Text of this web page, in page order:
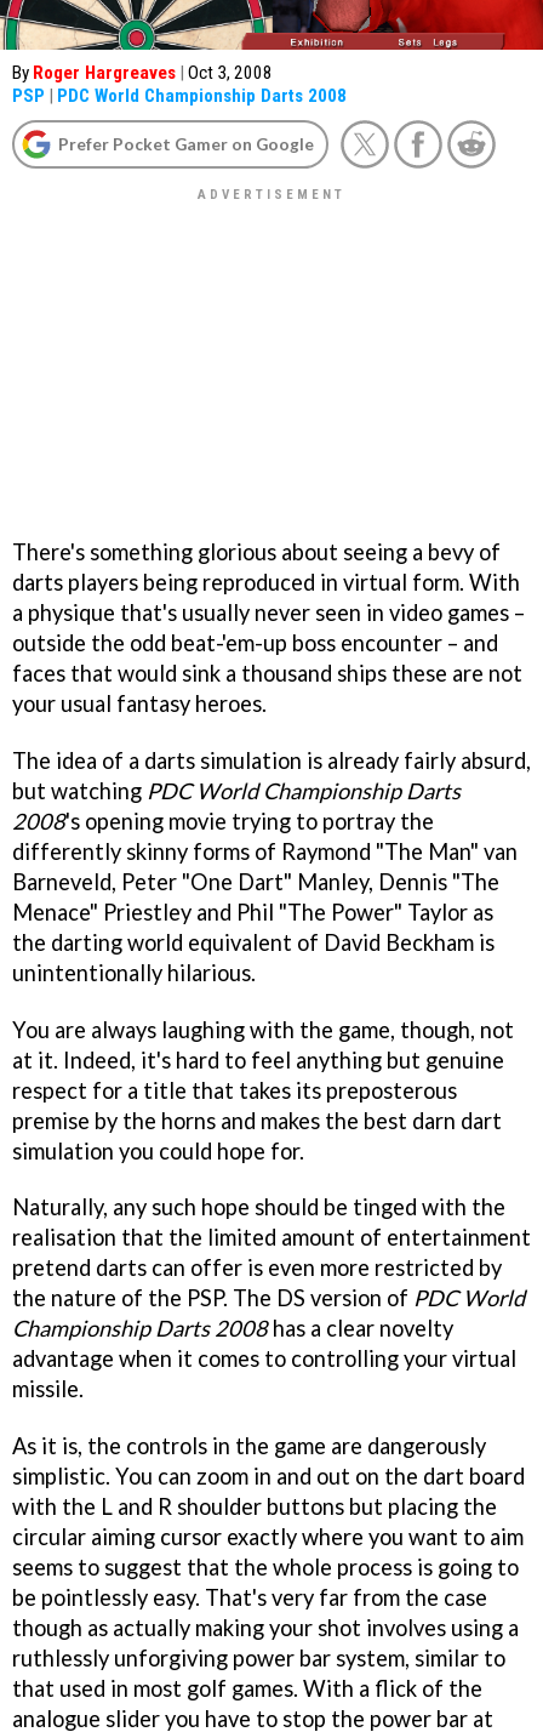
By Roger Hargreaves | Oct 3, 2008
PSP | PDC World Championship Darts 2008
Prefer Pocket Gamer on Google
There's something glorious about seeing a bevy of
darts players being reproduced in virtual form. With
a physique that's usually never seen in video games –
outside the odd beat-'em-up boss encounter – and
faces that would sink a thousand ships these are not
your usual fantasy heroes.
The idea of a darts simulation is already fairly absurd,
but watching PDC World Championship Darts
2008's opening movie trying to portray the
differently skinny forms of Raymond "The Man" van
Barneveld, Peter "One Dart" Manley, Dennis "The
Menace" Priestley and Phil "The Power" Taylor as
the darting world equivalent of David Beckham is
unintentionally hilarious.
You are always laughing with the game, though, not
at it. Indeed, it's hard to feel anything but genuine
respect for a title that takes its preposterous
premise by the horns and makes the best darn dart
simulation you could hope for.
Naturally, any such hope should be tinged with the
realisation that the limited amount of entertainment
pretend darts can offer is even more restricted by
the nature of the PSP. The DS version of PDC World
Championship Darts 2008has a clear novelty
advantage when it comes to controlling your virtual
missile.
As it is, the controls in the game are dangerously
simplistic. You can zoom in and out on the dart board
with the L and R shoulder buttons but placing the
circular aiming cursor exactly where you want to aim
seems to suggest that the whole process is going to
be pointlessly easy. That's very far from the case
though as actually making your shot involves using a
ruthlessly unforgiving power bar system, similar to
that used in most golf games. With a flick of the
analogue slider you have to stop the power bar at